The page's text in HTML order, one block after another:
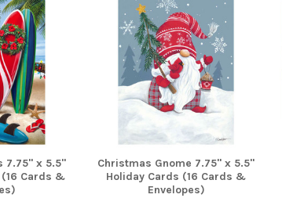
7.75" x 5.5"
Cards &
Christmas Gnome 7.75" x 5.5"
Holiday Cards (16 Cards &
Envelopes)